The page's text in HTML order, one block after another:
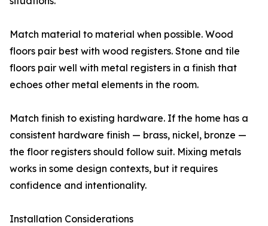
Match material to material when possible. Wood
floors pair best with wood registers. Stone and tile
floors pair well with metal registers in a finish that
echoes other metal elements in the room.
Match finish to existing hardware. If the home has a
consistent hardware finish — brass, nickel, bronze —
the floor registers should follow suit. Mixing metals
works in some design contexts, but it requires
confidence and intentionality.
Installation Considerations